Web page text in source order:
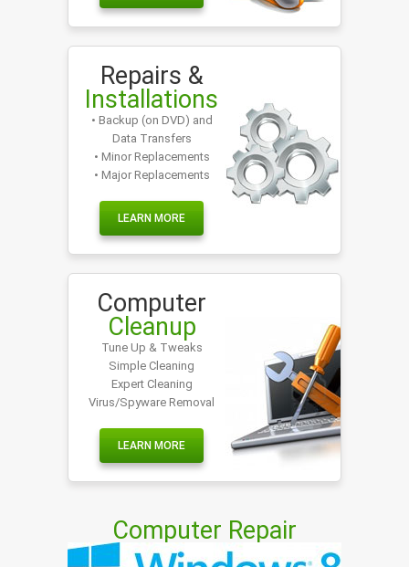
Repairs &
Installations
• Backup (on DVD) and
Data Transfers
• Minor Replacements
• Major Replacements
LEARN MORE
Computer
Cleanup
Tune Up & Tweaks
Simple Cleaning
Expert Cleaning
Virus/Spyware Removal
LEARN MORE
Computer Repair